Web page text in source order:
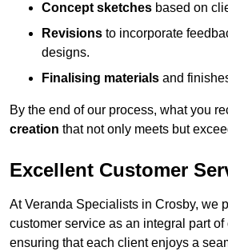
Concept sketches based on
Revisions to incorporate
designs.
Finalising materials and
By the end of our process, what you
creation that not only meets but
Excellent Customer
At Veranda Specialists in Crosby, we
customer service as an integral part
ensuring that each client enjoys a